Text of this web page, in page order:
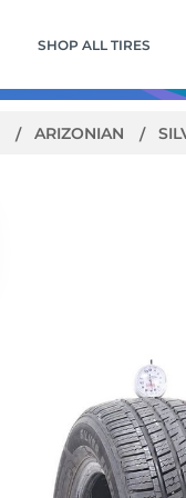
SHOP ALL TIRES
ARIZONIAN